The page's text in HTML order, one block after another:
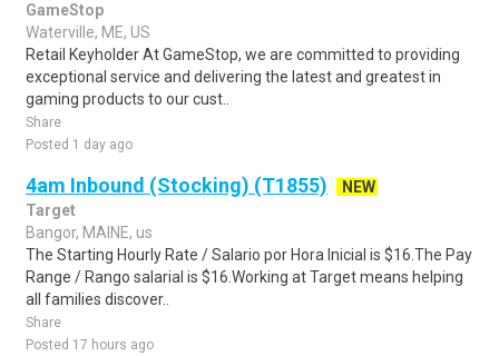
GameStop
Waterville, ME, US
Retail Keyholder At GameStop, we are committed to providing
exceptional service and delivering the latest and greatest in
gaming products to our cust..
Share
Posted 1 day ago
4am Inbound (Stocking) (T1855)
NEW
Target
Bangor, MAINE, us
The Starting Hourly Rate / Salario por Hora Inicial is $16.The Pay
Range / Rango salarial is $16.Working at Target means helping
all families discover..
Share
Posted 17 hours ago